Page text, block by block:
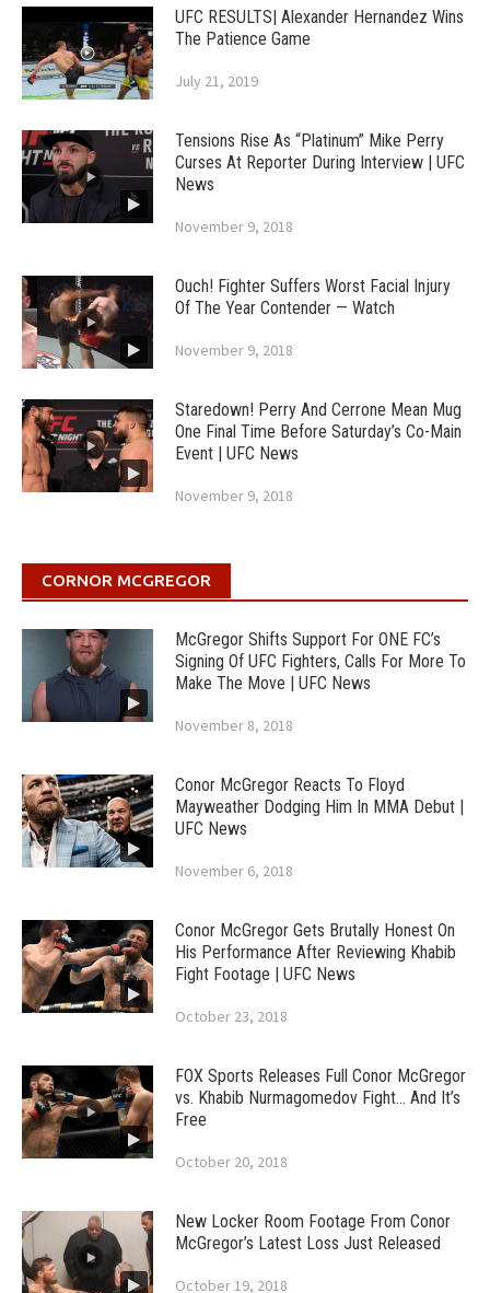
UFC RESULTS| Alexander Hernandez Wins
The Patience Game
July 21, 2019
Tensions Rise As “Platinum” Mike Perry
Curses At Reporter During Interview | UFC
News
November 9, 2018
Ouch! Fighter Suffers Worst Facial Injury
Of The Year Contender — Watch
November 9, 2018
Staredown! Perry And Cerrone Mean Mug
One Final Time Before Saturday’s Co-Main
Event | UFC News
November 9, 2018
CORNOR MCGREGOR
McGregor Shifts Support For ONE FC’s
Signing Of UFC Fighters, Calls For More To
Make The Move | UFC News
November 8, 2018
Conor McGregor Reacts To Floyd
Mayweather Dodging Him In MMA Debut |
UFC News
November 6, 2018
Conor McGregor Gets Brutally Honest On
His Performance After Reviewing Khabib
Fight Footage | UFC News
October 23, 2018
FOX Sports Releases Full Conor McGregor
vs. Khabib Nurmagomedov Fight… And It’s
Free
October 20, 2018
New Locker Room Footage From Conor
McGregor’s Latest Loss Just Released
October 19, 2018